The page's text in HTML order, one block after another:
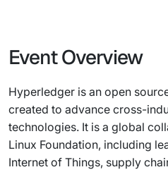
Event Overview
Hyperledger is an open
created to advance cross-
technologies. It is a global
Linux Foundation, including
Internet of Things, supply